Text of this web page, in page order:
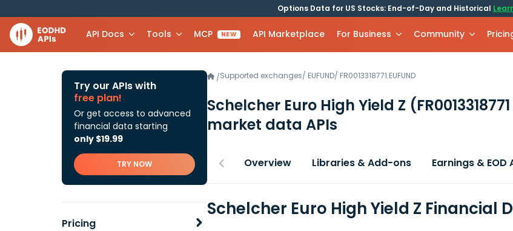
Options Data for US Stocks: End-of-Day and Historical
API Docs Tools MCP NEW API Marketplace For Business Community
Try our APIs with
free plan!
Or get access to advanced
financial data starting
only $19.99
TRY NOW
Pricing
/Supported exchanges/ EUFUND/ FR0013318771.EUFUND
Schelcher Euro High Yield Z
market data APIs
Overview Libraries & Add-ons Earnings & EOD
Schelcher Euro High Yield Z Financial